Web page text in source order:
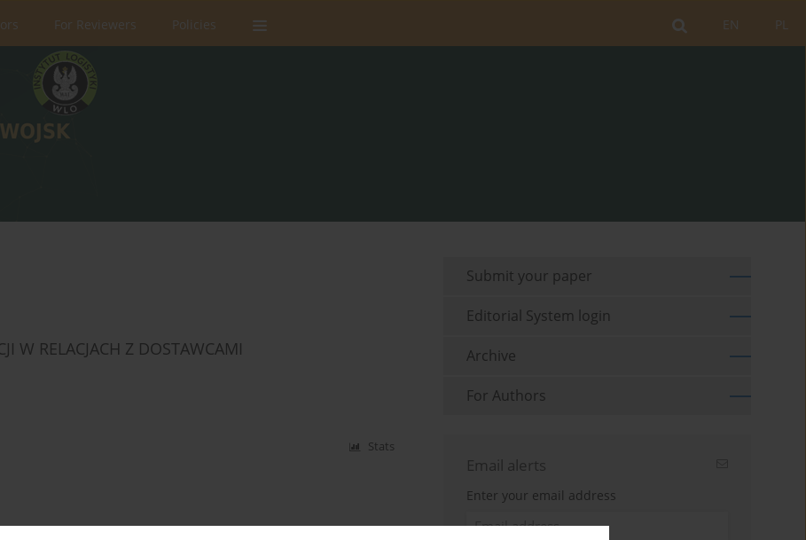
PL
EN
For Reviewers Policies
W RELACJACH Z DOSTAWCAMI
Stats
Submit your paper
Editorial System login
Archive
For Authors
Email alerts
Enter your email address